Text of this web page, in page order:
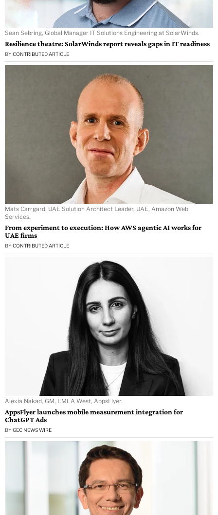
Sean Sebring, Global Manager IT Solutions Engineering at SolarWinds.
Resilience theatre: SolarWinds report reveals gaps in IT readiness
BY CONTRIBUTED ARTICLE
Mats Carrgard, UAE Solution Architect Leader, UAE, Amazon Web
Services.
From experiment to execution: How AWS agentic AI works for
UAE firms
BY CONTRIBUTED ARTICLE
Alexia Nakad, GM, EMEA West, AppsFlyer.
AppsFlyer launches mobile measurement integration for
ChatGPT Ads
BY GEC NEWS WIRE